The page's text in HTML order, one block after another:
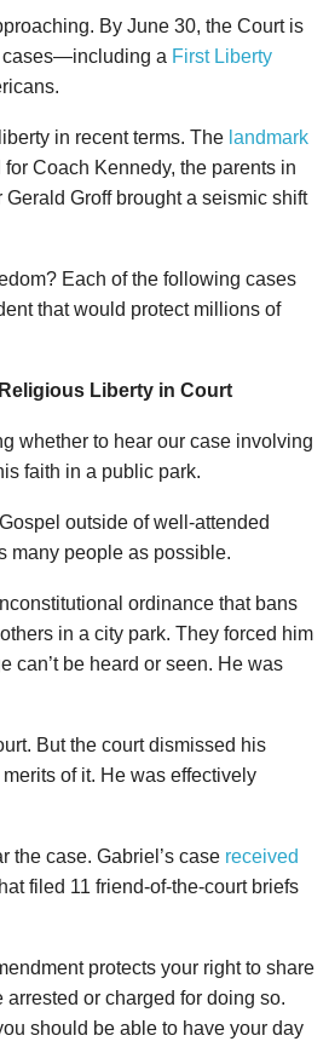
By June 30, the Court is
cases—including a First Liberty
in recent terms. The landmark
Coach Kennedy, the parents in
Groff brought a seismic shift
Each of the following cases
that would protect millions of
Liberty in Court
whether to hear our case involving
faith in a public park.
outside of well-attended
many people as possible.
ordinance that bans
in a city park. They forced him
can’t be heard or seen. He was
But the court dismissed his
of it. He was effectively
the case. Gabriel’s case received
filed 11 friend-of-the-court briefs
protects your right to share
or charged for doing so.
should be able to have your day